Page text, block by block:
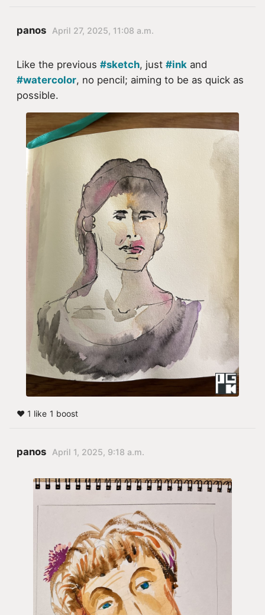
panos April 27, 2025, 11:08 a.m.
Like the previous #sketch, just #ink and
#watercolor, no pencil; aiming to be as quick as
possible.
❤️ 1 like 1 boost
panos April 1, 2025, 9:18 a.m.